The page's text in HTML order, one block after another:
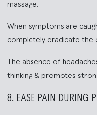
massage.
When symptoms are
completely eradicate the
The absence of
thinking & promotes
8. EASE PAIN DURING